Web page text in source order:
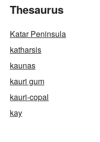
Thesaurus
Katar Peninsula
katharsis
kaunas
kauri gum
kauri-copal
kay